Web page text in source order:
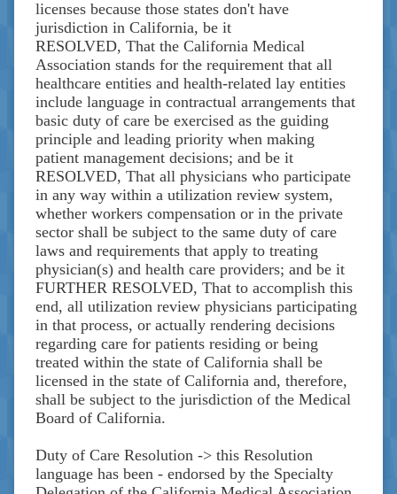
licenses because those states don't have
jurisdiction in California, be it
RESOLVED, That the California Medical
Association stands for the requirement that all
healthcare entities and health-related lay entities
include language in contractual arrangements that
basic duty of care be exercised as the guiding
principle and leading priority when making
patient management decisions; and be it
RESOLVED, That all physicians who participate
in any way within a utilization review system,
whether workers compensation or in the private
sector shall be subject to the same duty of care
laws and requirements that apply to treating
physician(s) and health care providers; and be it
FURTHER RESOLVED, That to accomplish this
end, all utilization review physicians participating
in that process, or actually rendering decisions
regarding care for patients residing or being
treated within the state of California shall be
licensed in the state of California and, therefore,
shall be subject to the jurisdiction of the Medical
Board of California.
Duty of Care Resolution -> this Resolution
language has been - endorsed by the Specialty